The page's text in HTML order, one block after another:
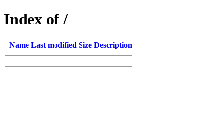
Index of /
Name Last modified Size Description